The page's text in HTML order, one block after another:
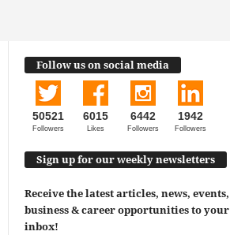
Follow us on social media
50521
Followers
6015
Likes
6442
Followers
1942
Followers
Sign up for our weekly newsletters
Receive the latest articles, news, events,
business & career opportunities to your
inbox!